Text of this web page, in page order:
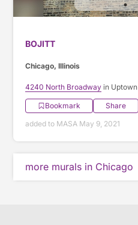
BOJITT
Chicago, Illinois
4240 North Broadway in Uptown
Bookmark
Share
added to MASA May 9, 2021
more murals in Chicago